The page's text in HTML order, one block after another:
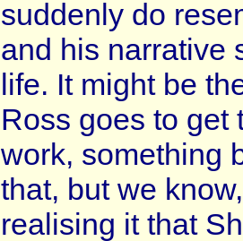
suddenly do
and his narrative
life. It might be
Ross goes to get
work, something
that, but we
realising it that